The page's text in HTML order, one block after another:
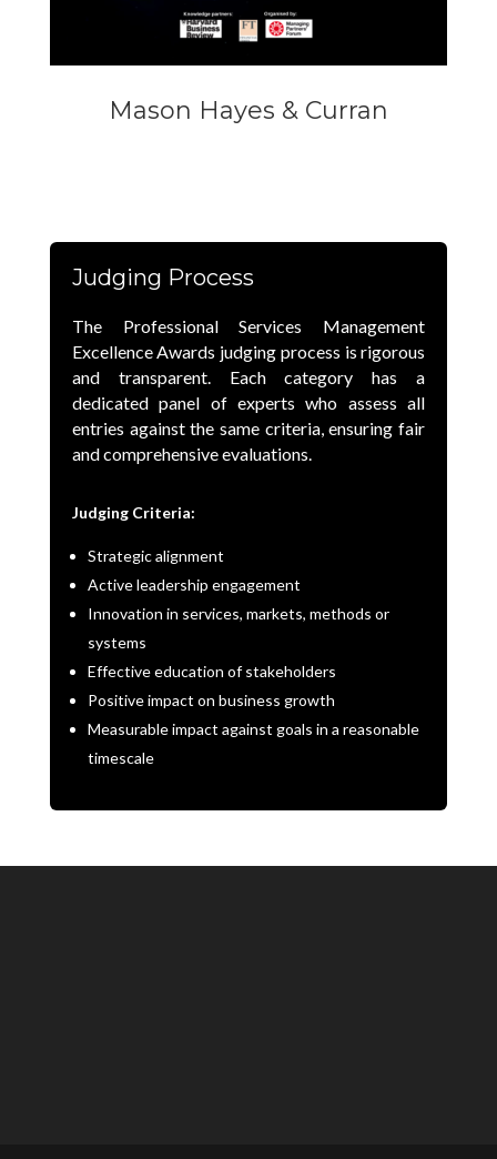
Mason Hayes & Curran
Judging Process
The Professional Services Management
Excellence Awards judging process is rigorous
and transparent. Each category has a
dedicated panel of experts who assess all
entries against the same criteria, ensuring fair
and comprehensive evaluations.
Judging Criteria:
Strategic alignment
Active leadership engagement
Innovation in services, markets, methods or
systems
Effective education of stakeholders
Positive impact on business growth
Measurable impact against goals in a reasonable
timescale